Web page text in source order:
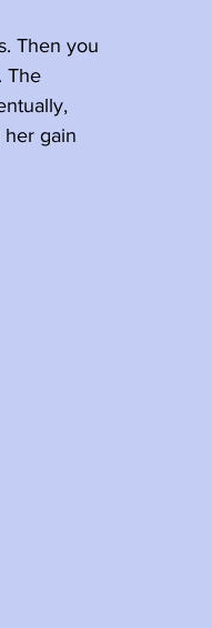
Then you
The
gain